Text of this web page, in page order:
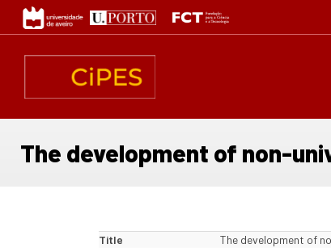
content
The development of non-
Title
The development of